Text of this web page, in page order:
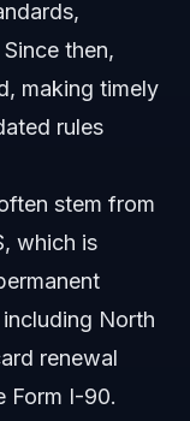
then,
making timely
rules
stem from
which is
North
renewal
Form I-90.